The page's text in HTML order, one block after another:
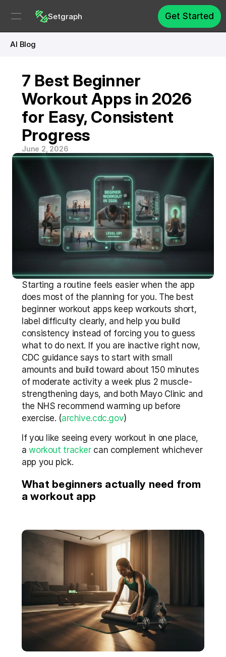
Setgraph Get Started
AI Blog
7 Best Beginner
Workout Apps in 2026
for Easy, Consistent
Progress
June 2, 2026
Starting a routine feels easier when the app
does most of the planning for you. The best
beginner workout apps keep workouts short,
label difficulty clearly, and help you build
consistency instead of forcing you to guess
what to do next. If you are inactive right now,
CDC guidance says to start with small
amounts and build toward about 150 minutes
of moderate activity a week plus 2 muscle-
strengthening days, and both Mayo Clinic and
the NHS recommend warming up before
exercise. (archive.cdc.gov)
If you like seeing every workout in one place,
a workout tracker can complement whichever
app you pick.
What beginners actually need from
a workout app